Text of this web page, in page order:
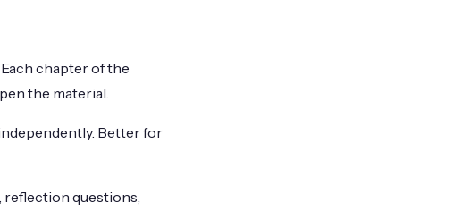
chapter of the
the material.
Better for
reflection questions,